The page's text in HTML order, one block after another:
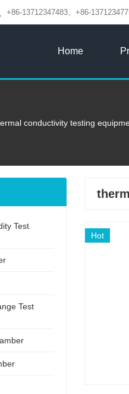
+86-13712347483、+86-
Home
conductivity testing
Hot
Test
Test